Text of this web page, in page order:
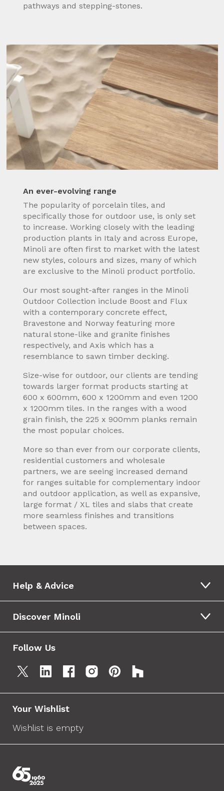
pathways and stepping-stones.
An ever-evolving range
The popularity of porcelain tiles, and
specifically those for outdoor use, is only set
to increase. Working closely with the leading
production plants in Italy and across Europe,
Minoli are often first to market with the latest
new styles, colours and sizes, many of which
are exclusive to the Minoli product portfolio.
Our most sought-after ranges in the Minoli
Outdoor Collection include Boost and Flux
with a contemporary concrete effect,
Bravestone and Norway featuring more
natural stone-like and granite finishes
respectively, and Axis which has a
resemblance to sawn timber decking.
Size-wise for outdoor, our clients are tending
towards larger format products starting at
600 x 600mm, 600 x 1200mm and even 1200
x 1200mm tiles. In the ranges with a wood
grain finish, the 225 x 900mm planks remain
the most popular choices.
More so than ever from our corporate clients,
residential customers and wholesale
partners, we are seeing increased demand
for ranges suitable for complementary indoor
and outdoor application, as well as expansive,
large format / XL tiles and slabs that create
more seamless finishes and transitions
between spaces.
Help & Advice
Discover Minoli
Follow Us
Your Wishlist
Wishlist is empty